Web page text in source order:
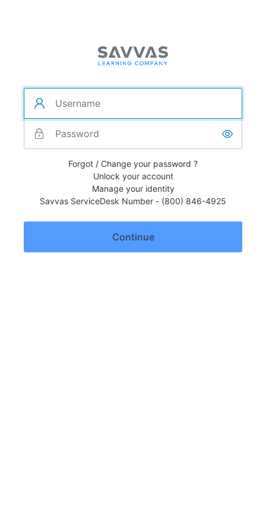
Forgot / Change your password ?
Unlock your account
Manage your identity
Savvas ServiceDesk Number - (800) 846-4925
Continue